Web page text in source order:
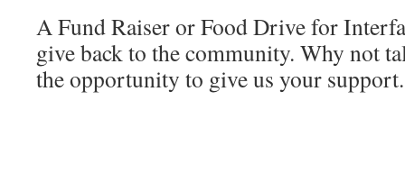
A Fund Raiser or Food Drive for
give back to the community. Why not
the opportunity to give us your support.